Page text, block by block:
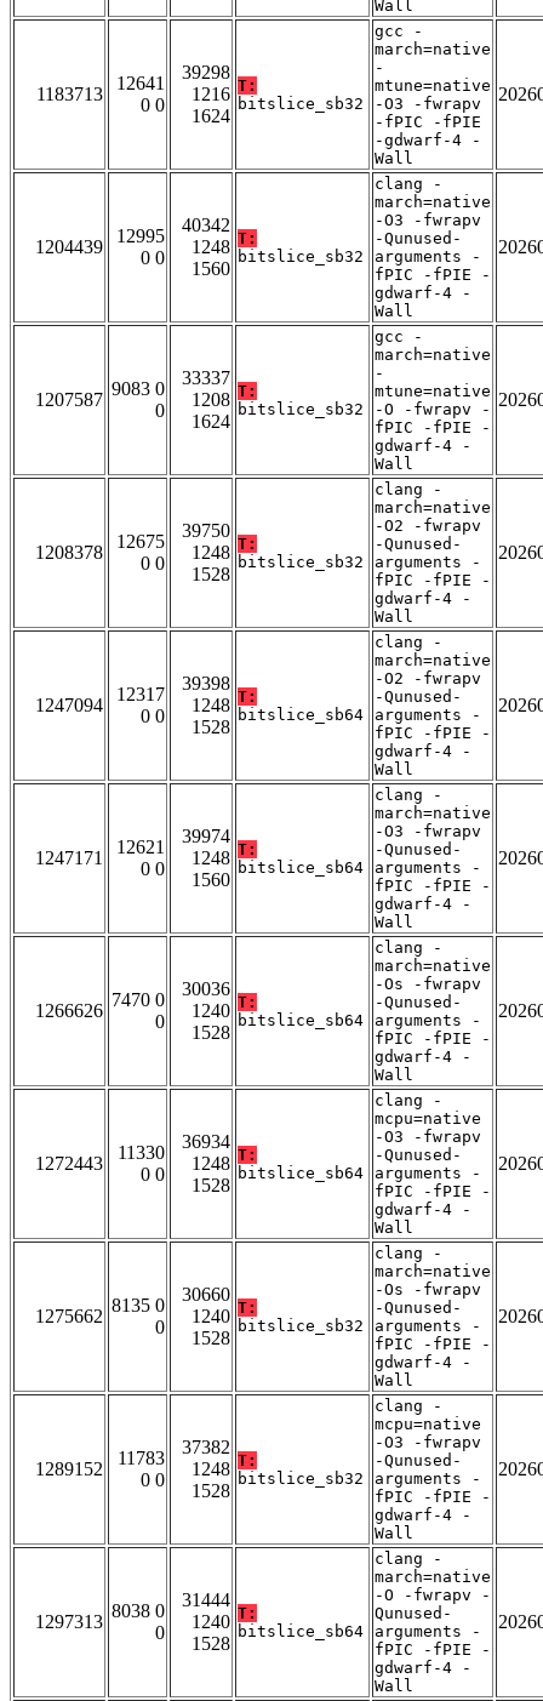
Wall
1183713
12641
0 0
39298
1216
1624
T:
bitslice_sb32
gcc -
march=native
-
mtune=native
-O3 -fwrapv
-fPIC -fPIE
-gdwarf-4 -
Wall
1204439
12995
0 0
40342
1248
1560
T:
bitslice_sb32
clang -
march=native
-O3 -fwrapv
-Qunused-
arguments -
fPIC -fPIE -
gdwarf-4 -
Wall
1207587
9083 0
0
33337
1208
1624
T:
bitslice_sb32
gcc -
march=native
-
mtune=native
-O -fwrapv -
fPIC -fPIE -
gdwarf-4 -
Wall
1208378
12675
0 0
39750
1248
1528
T:
bitslice_sb32
clang -
march=native
-O2 -fwrapv
-Qunused-
arguments -
fPIC -fPIE -
gdwarf-4 -
Wall
1247094
12317
0 0
39398
1248
1528
T:
bitslice_sb64
clang -
march=native
-O2 -fwrapv
-Qunused-
arguments -
fPIC -fPIE -
gdwarf-4 -
Wall
1247171
12621
0 0
39974
1248
1560
T:
bitslice_sb64
clang -
march=native
-O3 -fwrapv
-Qunused-
arguments -
fPIC -fPIE -
gdwarf-4 -
Wall
1266626
7470 0
0
30036
1240
1528
T:
bitslice_sb64
clang -
march=native
-Os -fwrapv
-Qunused-
arguments -
fPIC -fPIE -
gdwarf-4 -
Wall
1272443
11330
0 0
36934
1248
1528
T:
bitslice_sb64
clang -
mcpu=native
-O3 -fwrapv
-Qunused-
arguments -
fPIC -fPIE -
gdwarf-4 -
Wall
1275662
8135 0
0
30660
1240
1528
T:
bitslice_sb32
clang -
march=native
-Os -fwrapv
-Qunused-
arguments -
fPIC -fPIE -
gdwarf-4 -
Wall
1289152
11783
0 0
37382
1248
1528
T:
bitslice_sb32
clang -
mcpu=native
-O3 -fwrapv
-Qunused-
arguments -
fPIC -fPIE -
gdwarf-4 -
Wall
1297313
8038 0
0
31444
1240
1528
T:
bitslice_sb64
clang -
march=native
-O -fwrapv -
Qunused-
arguments -
fPIC -fPIE -
gdwarf-4 -
Wall